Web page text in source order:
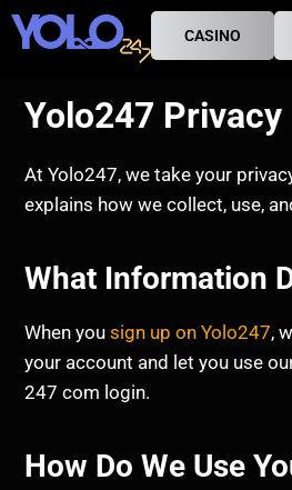
CASINO
Yolo247
At Yolo247, we take your
explains how we collect, use,
What Information
When you sign up on Yolo247,
your account and let you use
247 com login.
How Do We Use